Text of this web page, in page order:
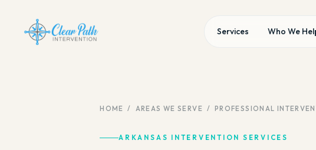
Services Who We
HOME / AREAS WE SERVE / PROFESSIONAL
ARKANSAS INTERVENTION SERVICES